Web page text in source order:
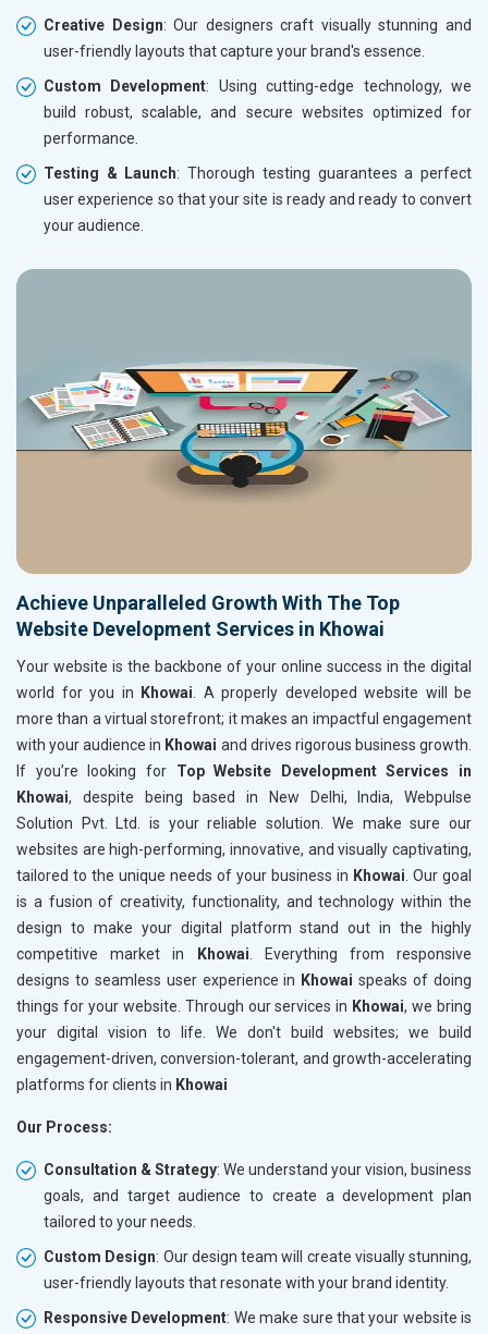
Creative Design: Our designers craft visually stunning and
user-friendly layouts that capture your brand's essence.
Custom Development: Using cutting-edge technology, we
build robust, scalable, and secure websites optimized for
performance.
Testing & Launch: Thorough testing guarantees a perfect
user experience so that your site is ready and ready to convert
your audience.
Achieve Unparalleled Growth With The Top
Website Development Services in Khowai
Your website is the backbone of your online success in the digital
world for you in
Khowai. A properly developed website will be
more than a virtual storefront; it makes an impactful engagement
with your audience in Khowai and drives rigorous business growth.
If you’re looking for Top Website Development Services in
Khowai, despite being based in New Delhi, India, Webpulse
Solution Pvt. Ltd. is your reliable solution. We make sure our
websites are high-performing, innovative, and visually captivating,
tailored to the unique needs of your business in Khowai. Our goal
is a fusion of creativity, functionality, and technology within the
design to make your digital platform stand out in the highly
competitive market in
Khowai. Everything from responsive
designs to seamless user experience in Khowai speaks of doing
things for your website. Through our services in Khowai, we bring
your digital vision to life. We don't build websites; we build
engagement-driven, conversion-tolerant, and growth-accelerating
platforms for clients in Khowai
Our Process:
Consultation & Strategy: We understand your vision, business
goals, and target audience to create a development plan
tailored to your needs.
Custom Design: Our design team will create visually stunning,
user-friendly layouts that resonate with your brand identity.
Responsive Development: We make sure that your website is